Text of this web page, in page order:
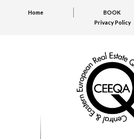
Home BOOK
Privacy Policy